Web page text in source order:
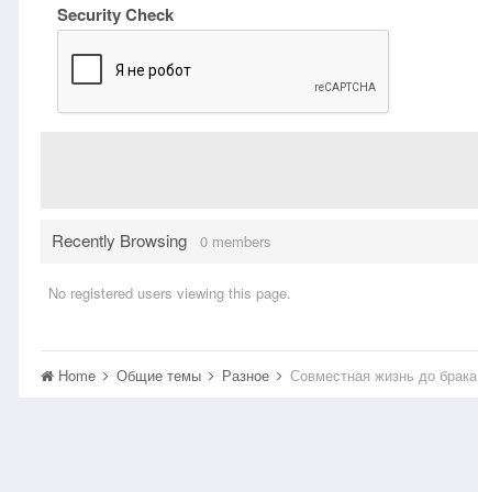
Security Check
Recently Browsing 0 members
No registered users viewing this page.
Home Общие темы Разное Совместная жизнь до брака